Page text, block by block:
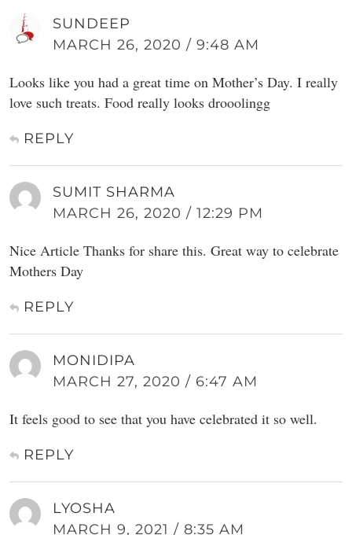
SUNDEEP
MARCH 26, 2020 / 9:48 AM
Looks like you had a great time on Mother’s Day. I really
love such treats. Food really looks drooolingg
REPLY
SUMIT SHARMA
MARCH 26, 2020 / 12:29 PM
Nice Article Thanks for share this. Great way to celebrate
Mothers Day
REPLY
MONIDIPA
MARCH 27, 2020 / 6:47 AM
It feels good to see that you have celebrated it so well.
REPLY
LYOSHA
MARCH 9, 2021 / 8:35 AM